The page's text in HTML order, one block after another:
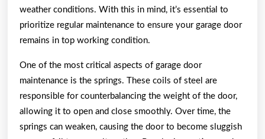
weather conditions. With this in mind, it’s essential to
prioritize regular maintenance to ensure your garage door
remains in top working condition.
One of the most critical aspects of garage door
maintenance is the springs. These coils of steel are
responsible for counterbalancing the weight of the door,
allowing it to open and close smoothly. Over time, the
springs can weaken, causing the door to become sluggish